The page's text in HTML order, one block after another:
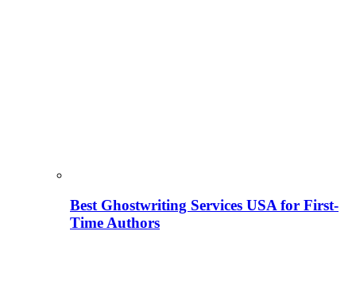
Best Ghostwriting Services USA for First-
Time Authors